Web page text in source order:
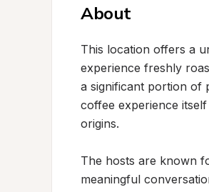
About
This location offers a
experience freshly
a significant portion of
coffee experience
origins.
The hosts are known
meaningful